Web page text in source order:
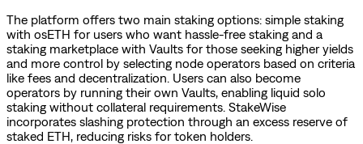
The platform offers two main staking options: simple staking
with osETH for users who want hassle-free staking and a
staking marketplace with Vaults for those seeking higher yields
and more control by selecting node operators based on criteria
like fees and decentralization. Users can also become
operators by running their own Vaults, enabling liquid solo
staking without collateral requirements. StakeWise
incorporates slashing protection through an excess reserve of
staked ETH, reducing risks for token holders.